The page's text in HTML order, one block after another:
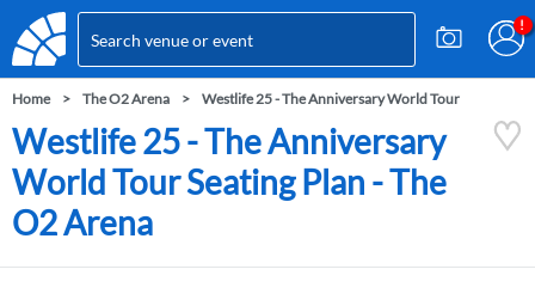
Home The O2 Arena Westlife 25 - The Anniversary World Tour
Westlife 25 - The Anniversary
World Tour Seating Plan - The
O2 Arena